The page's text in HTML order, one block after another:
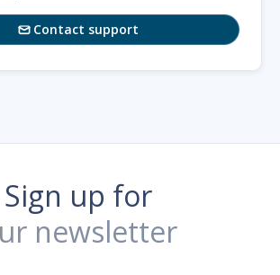
Contact support
Sign up for
newsletter